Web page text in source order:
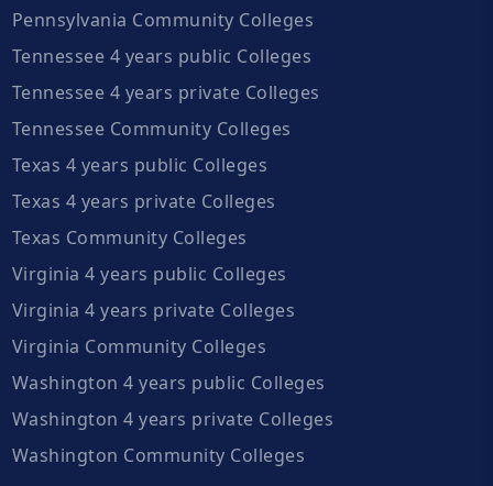
Pennsylvania Community Colleges
Tennessee 4 years public Colleges
Tennessee 4 years private Colleges
Tennessee Community Colleges
Texas 4 years public Colleges
Texas 4 years private Colleges
Texas Community Colleges
Virginia 4 years public Colleges
Virginia 4 years private Colleges
Virginia Community Colleges
Washington 4 years public Colleges
Washington 4 years private Colleges
Washington Community Colleges